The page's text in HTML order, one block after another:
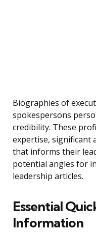
Biographies of
spokespersons
credibility. These
expertise, significant
that informs their
potential angles for
leadership articles.
Essential
Information